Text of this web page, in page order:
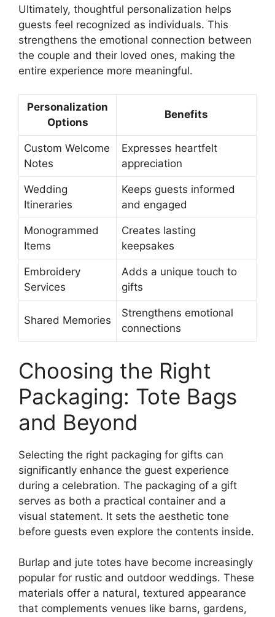
Ultimately, thoughtful personalization helps
guests feel recognized as individuals. This
strengthens the emotional connection between
the couple and their loved ones, making the
entire experience more meaningful.
Personalization
Options
Benefits
Custom Welcome
Notes
Expresses heartfelt
appreciation
Wedding
Itineraries
Keeps guests informed
and engaged
Monogrammed
Items
Creates lasting
keepsakes
Embroidery
Services
Adds a unique touch to
gifts
Shared Memories
Strengthens emotional
connections
Choosing the Right
Packaging: Tote Bags
and Beyond
Selecting the right packaging for gifts can
significantly enhance the guest experience
during a celebration. The packaging of a gift
serves as both a practical container and a
visual statement. It sets the aesthetic tone
before guests even explore the contents inside.
Burlap and jute totes have become increasingly
popular for rustic and outdoor weddings. These
materials offer a natural, textured appearance
that complements venues like barns, gardens,